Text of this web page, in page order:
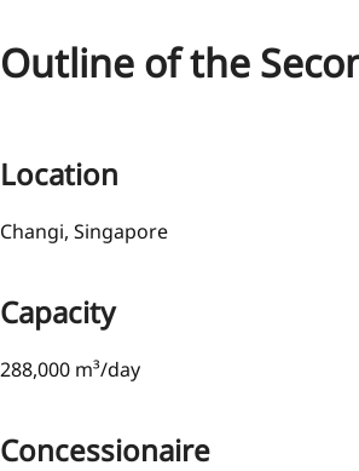
Outline of the
Location
Changi, Singapore
Capacity
288,000 m³/day
Concessionaire